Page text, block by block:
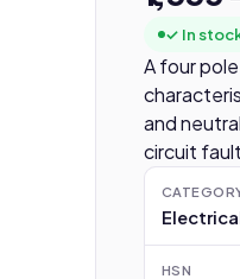
✓ In
A four
and
circuit
HSN